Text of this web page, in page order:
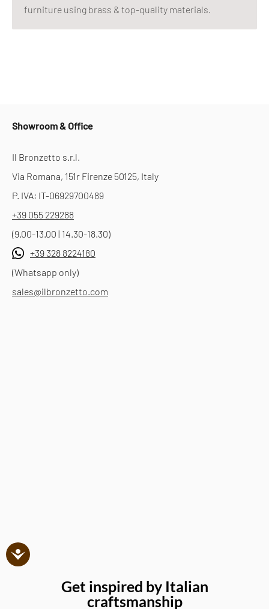
furniture using brass & top-quality materials.
Showroom & Office
Il Bronzetto s.r.l.
Via Romana, 151r Firenze 50125, Italy
P. IVA: IT-06929700489
+39 055 229288
(9.00-13.00 | 14.30-18.30)
+39 328 8224180
(Whatsapp only)
sales@ilbronzetto.com
Get inspired by Italian
craftsmanship